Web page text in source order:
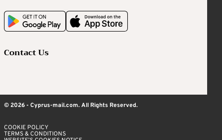
Contact Us
© 2026 - Cyprus-mail.com. All Rights Reserved.
COOKIE POLICY
TERMS & CONDITIONS